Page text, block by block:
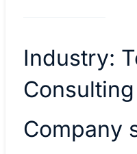
Industry:
Company